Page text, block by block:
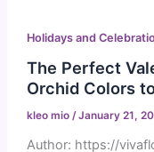
Holidays and
The Perfect
Orchid Colors
kleo mio /January 21,
Author: https://